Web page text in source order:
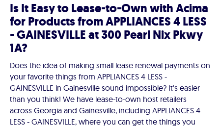
Is It Easy to Lease-to-Own with Acima
for Products from APPLIANCES 4 LESS
- GAINESVILLE at 300 Pearl Nix Pkwy
1A?
Does the idea of making small lease renewal payments on
your favorite things from APPLIANCES 4 LESS -
GAINESVILLE in Gainesville sound impossible? It's easier
than you think! We have lease-to-own host retailers
across Georgia and Gainesville, including APPLIANCES 4
LESS - GAINESVILLE, where you can get the things you